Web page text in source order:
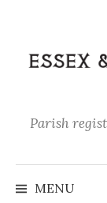
content
Parish
MENU